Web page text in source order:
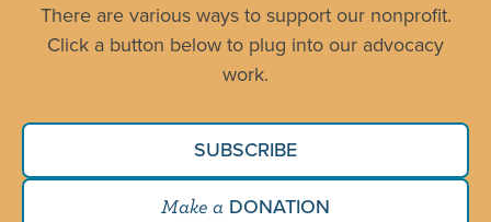
There are various ways to support our nonprofit.
Click a button below to plug into our advocacy
work.
SUBSCRIBE
Make a DONATION